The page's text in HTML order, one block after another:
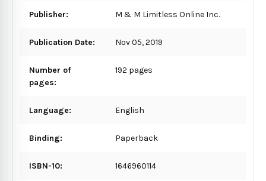
Publisher: M & M Limitless Online Inc.
Publication Date: Nov 05, 2019
Number of
pages:
192 pages
Language: English
Binding: Paperback
ISBN-10: 1646960114